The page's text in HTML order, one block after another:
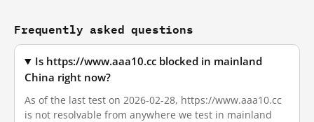
Frequently asked questions
Is https://www.aaa10.cc blocked in mainland
China right now?
As of the last test on 2026-02-28, https://www.aaa10.cc
is not resolvable from anywhere we test in mainland